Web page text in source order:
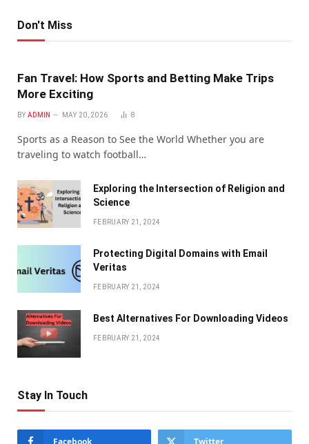
Don't Miss
Fan Travel: How Sports and Betting Make Trips
More Exciting
BY ADMIN MAY 20, 2026 8
Sports as a Reason to See the World Whether you are
traveling to watch football…
Exploring the Intersection of Religion and
Science
FEBRUARY 21, 2024
Protecting Digital Domains with Email
Veritas
FEBRUARY 21, 2024
Bеst Altеrnativеs For Downloading Vidеos
FEBRUARY 21, 2024
Stay In Touch
Facebook Twitter